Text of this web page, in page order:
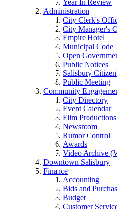
Year In Review
Administration
City Clerk's
City Manager's
Empire Hotel
Municipal Code
Open
Public Notices
Salisbury
Public Meeting
Community
City Directory
Event Calendar
Film Productions
Newsroom
Rumor Control
Awards
Video Archive
Downtown Salisbury
Finance
Accounting
Bids and
Budget
Customer